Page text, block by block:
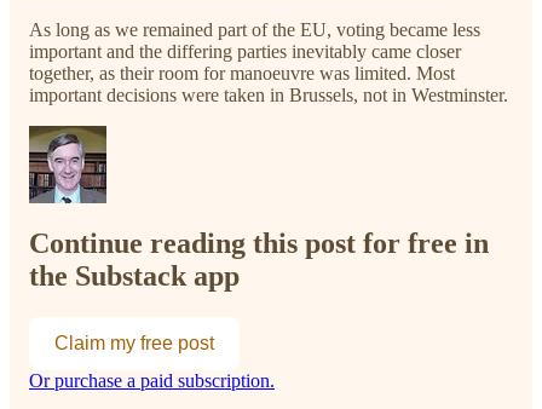
As long as we remained part of the EU, voting became less
important and the differing parties inevitably came closer
together, as their room for manoeuvre was limited. Most
important decisions were taken in Brussels, not in Westminster.
Continue reading this post for free in
the Substack app
Claim my free post
Or purchase a paid subscription.